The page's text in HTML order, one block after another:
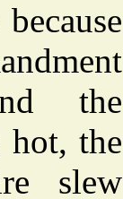
the
hot, the
slew